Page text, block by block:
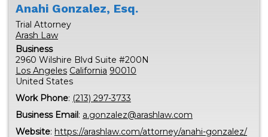
Anahi Gonzalez, Esq.
Trial Attorney
Arash Law
Business
2960 Wilshire Blvd Suite #200N
Los Angeles California 90010
United States
Work Phone: (213) 297-3733
Business Email: a.gonzalez@arashlaw.com
Website: https://arashlaw.com/attorney/anahi-gonzalez/